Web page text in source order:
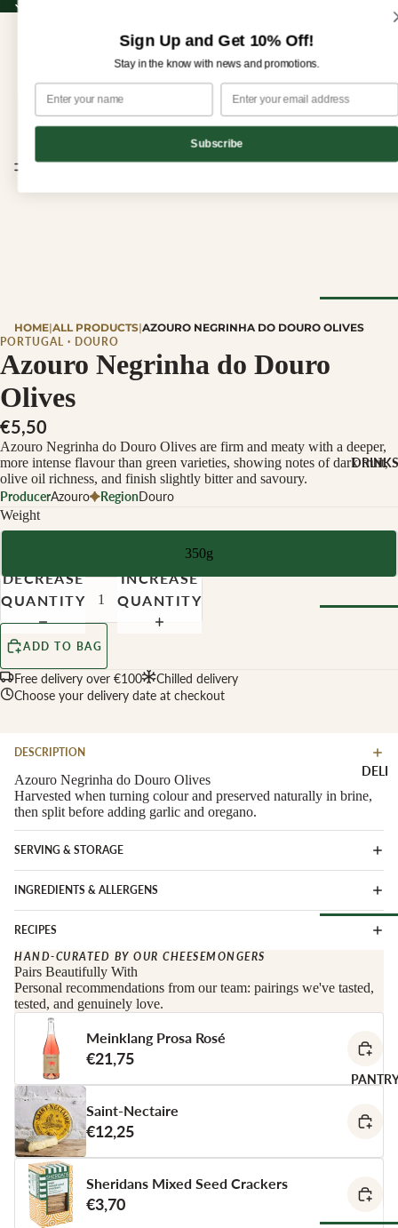
Sign up for our newsletter and enjoy
Sign up for our newsletter and enjoy 10% off your first order!
Browse
Buffalo
CHEESE
TYPE
Soft
Semi-Firm
Blue
Full Wheels
Cheese
CHEESE
England
France
DRINKS
Biodynamic
Sparkling
Sweet &
Fortified
Wine Gifts
Austria
Germany
Italy
DELI
Salami &
Cured Ham
HOME|ALL PRODUCTS|AZOURO NEGRINHA DO DOURO OLIVES
PORTUGAL · DOURO
Azouro Negrinha do Douro
Olives
€5,50
Azouro Negrinha do Douro Olives are firm and meaty with a deeper,
more intense flavour than green varieties, showing notes of dark fruit,
olive oil richness, and finish slightly bitter and savoury.
ProducerAzouro RegionDouro
Weight
350g
DECREASE
QUANTITY
INCREASE
QUANTITY
ADD TO BAG
Free delivery over €100
Chilled delivery
Choose your delivery date at checkout
DESCRIPTION
Azouro Negrinha do Douro Olives
Harvested when turning colour and preserved naturally in brine,
then split before adding garlic and oregano.
SERVING & STORAGE
INGREDIENTS & ALLERGENS
RECIPES
HAND-CURATED BY OUR CHEESEMONGERS
Pairs Beautifully With
Personal recommendations from our team: pairings we've tasted,
tested, and genuinely love.
Meinklang Prosa Rosé
€21,75
Saint-Nectaire
€12,25
Sheridans Mixed Seed Crackers
€3,70
Sign Up and Get 10% Off!
Stay in the know with news and promotions.
Subscribe